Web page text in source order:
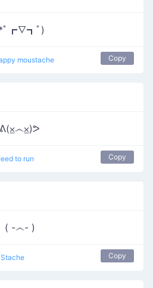
ﾟ┏∇┓ﾟ)
moustache Copy
ᕕ(⨱෴⨱)ᕗ
to run Copy
( -෴- )
Copy